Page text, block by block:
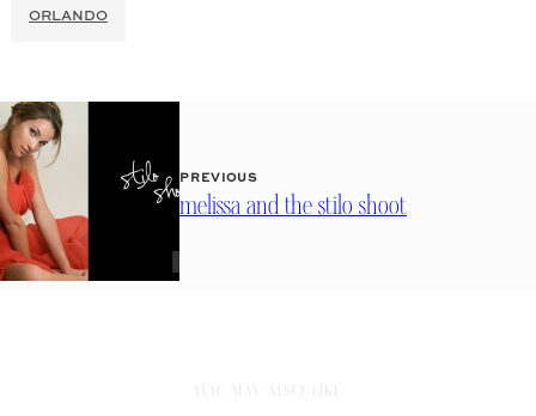
ORLANDO
PREVIOUS
melissa and the stilo shoot
YOU MAY ALSO LIKE